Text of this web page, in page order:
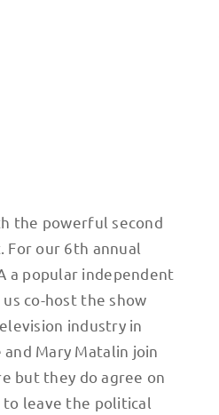
the powerful second
For our 6th annual
a popular independent
co-host the show
industry in
Mary Matalin join
but they do agree on
to leave the political